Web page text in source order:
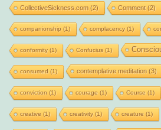
CollectiveSickness.com (2) Comment(2)
companionship (1) complacency(1)
conformity(1) Confucius(1)
consumed (1) contemplative meditation (3)
conviction (1) courage (1) Course (1)
creative (1) creativity(1) creature (1)